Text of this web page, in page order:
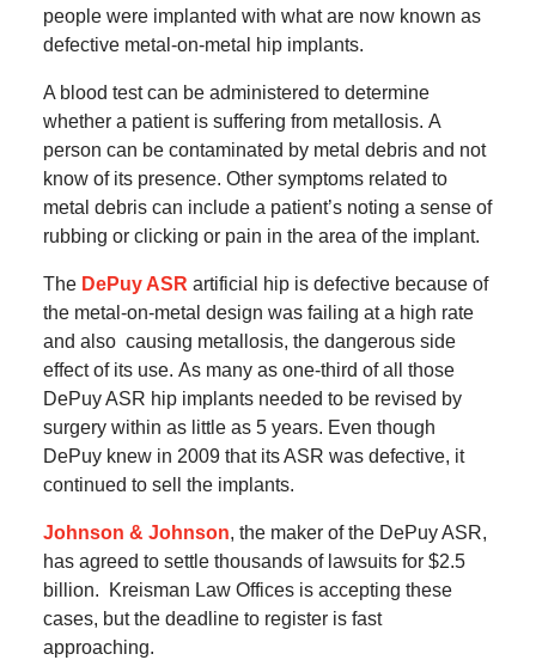
people were implanted with what are now known as
defective metal-on-metal hip implants.
A blood test can be administered to determine
whether a patient is suffering from metallosis. A
person can be contaminated by metal debris and not
know of its presence. Other symptoms related to
metal debris can include a patient’s noting a sense of
rubbing or clicking or pain in the area of the implant.
The DePuy ASR artificial hip is defective because of
the metal-on-metal design was failing at a high rate
and also causing metallosis, the dangerous side
effect of its use. As many as one-third of all those
DePuy ASR hip implants needed to be revised by
surgery within as little as 5 years. Even though
DePuy knew in 2009 that its ASR was defective, it
continued to sell the implants.
Johnson & Johnson, the maker of the DePuy ASR,
has agreed to settle thousands of lawsuits for $2.5
billion.
Kreisman Law Offices is accepting these
cases, but the deadline to register is fast
approaching.